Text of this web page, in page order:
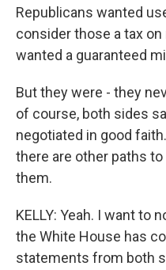
Republicans wanted
consider those a tax
wanted a guaranteed
But they were - they
of course, both sides
negotiated in good
there are other paths
them.
KELLY: Yeah. I want to
the White House has
statements from both